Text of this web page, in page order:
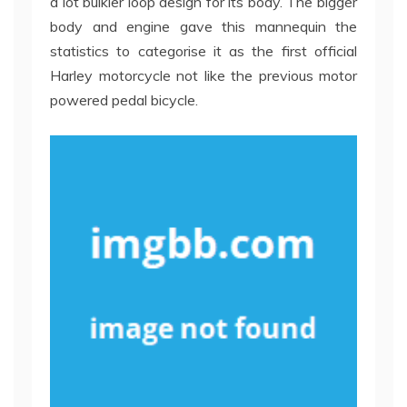
body and engine gave this mannequin the
statistics to categorise it as the first official
Harley motorcycle not like the previous motor
powered pedal bicycle.